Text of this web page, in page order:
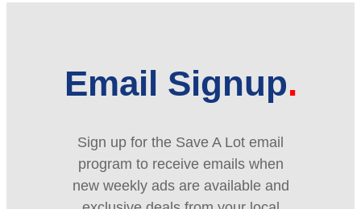
Email Signup
Sign up for the Save A Lot email
program to receive emails when
new weekly ads are available and